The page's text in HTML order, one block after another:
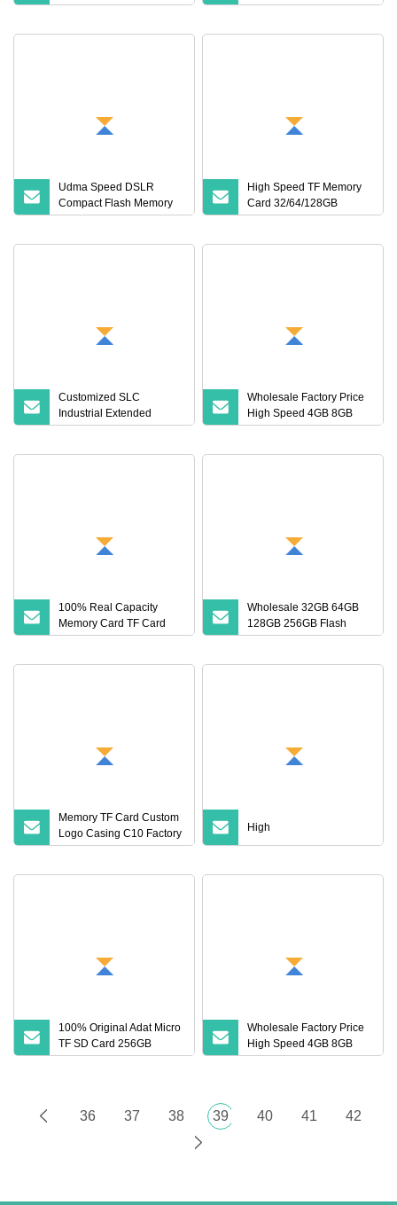
Recorder Monitoring 1t
Wholesale Storage 64GB
Udma Speed DSLR
Compact Flash Memory
Card for High Speed Data
High Speed TF Memory
Card 32/64/128GB
Universal Storage Card
Customized SLC
Industrial Extended
Temperature TF Memory
Wholesale Factory Price
High Speed 4GB 8GB
16GB TF Card 16GB
100% Real Capacity
Memory Card TF Card
512GB 256GB 128GB
Wholesale 32GB 64GB
128GB 256GB Flash
Micro TF SD Memory
Memory TF Card Custom
Logo Casing C10 Factory
Wholesale High
High
100% Original Adat Micro
TF SD Card 256GB
128GB 64GB 32GB 16GB
to 100MB/S for Phone
Wholesale Factory Price
High Speed 4GB 8GB
16GB TF Card 2GB 32GB
36 37 38 39 40 41 42